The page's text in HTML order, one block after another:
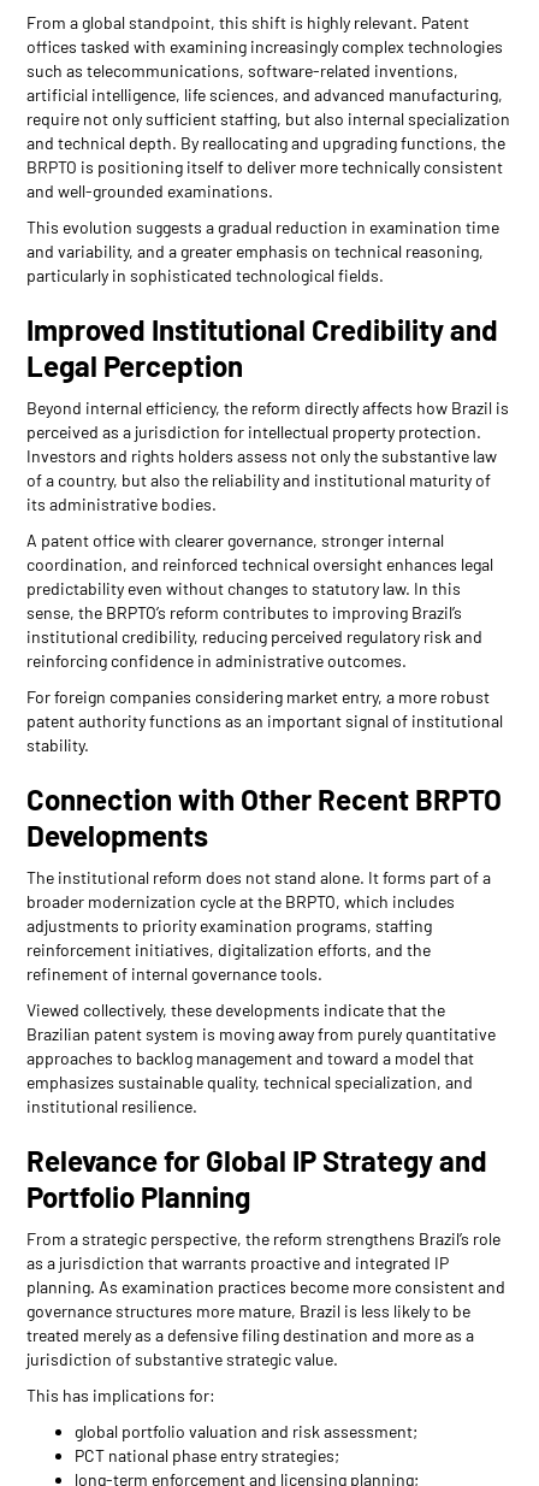
From a global standpoint, this shift is highly relevant. Patent
offices tasked with examining increasingly complex technologies
such as telecommunications, software-related inventions,
artificial intelligence, life sciences, and advanced manufacturing,
require not only sufficient staffing, but also internal specialization
and technical depth. By reallocating and upgrading functions, the
BRPTO is positioning itself to deliver more technically consistent
and well-grounded examinations.
This evolution suggests a gradual reduction in examination time
and variability, and a greater emphasis on technical reasoning,
particularly in sophisticated technological fields.
Improved Institutional Credibility and
Legal Perception
Beyond internal efficiency, the reform directly affects how Brazil is
perceived as a jurisdiction for intellectual property protection.
Investors and rights holders assess not only the substantive law
of a country, but also the reliability and institutional maturity of
its administrative bodies.
A patent office with clearer governance, stronger internal
coordination, and reinforced technical oversight enhances legal
predictability even without changes to statutory law. In this
sense, the BRPTO’s reform contributes to improving Brazil’s
institutional credibility, reducing perceived regulatory risk and
reinforcing confidence in administrative outcomes.
For foreign companies considering market entry, a more robust
patent authority functions as an important signal of institutional
stability.
Connection with Other Recent BRPTO
Developments
The institutional reform does not stand alone. It forms part of a
broader modernization cycle at the BRPTO, which includes
adjustments to priority examination programs, staffing
reinforcement initiatives, digitalization efforts, and the
refinement of internal governance tools.
Viewed collectively, these developments indicate that the
Brazilian patent system is moving away from purely quantitative
approaches to backlog management and toward a model that
emphasizes sustainable quality, technical specialization, and
institutional resilience.
Relevance for Global IP Strategy and
Portfolio Planning
From a strategic perspective, the reform strengthens Brazil’s role
as a jurisdiction that warrants proactive and integrated IP
planning. As examination practices become more consistent and
governance structures more mature, Brazil is less likely to be
treated merely as a defensive filing destination and more as a
jurisdiction of substantive strategic value.
This has implications for:
global portfolio valuation and risk assessment;
PCT national phase entry strategies;
long-term enforcement and licensing planning;